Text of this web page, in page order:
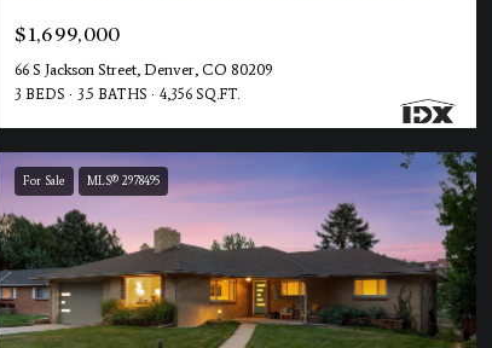
$1,699,000
66 S Jackson Street, Denver, CO 80209
3 BEDS 3.5 BATHS 4,356 SQ.FT.
For Sale MLS® 2978495